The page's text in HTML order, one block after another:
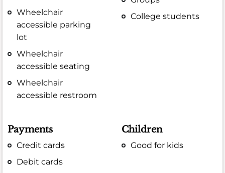
Wheelchair
accessible parking
lot
Wheelchair
accessible seating
Wheelchair
accessible restroom
College students
Payments
Credit cards
Debit cards
Children
Good for kids